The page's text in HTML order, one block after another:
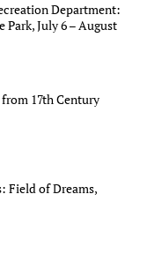
Department:
Park, July 6 – August
17th Century
Field of Dreams,